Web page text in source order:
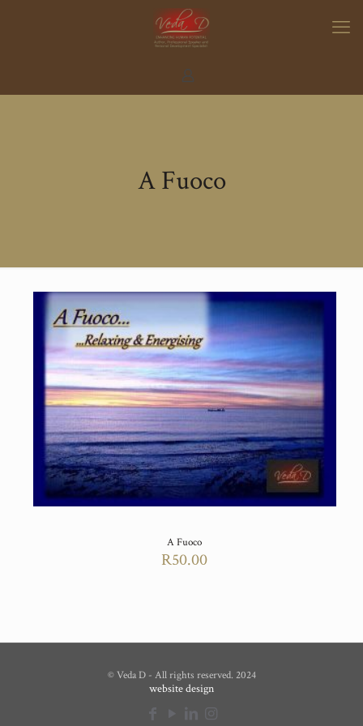
A Fuoco
A Fuoco
R50.00
© Veda D - All rights reserved. 2024
website design